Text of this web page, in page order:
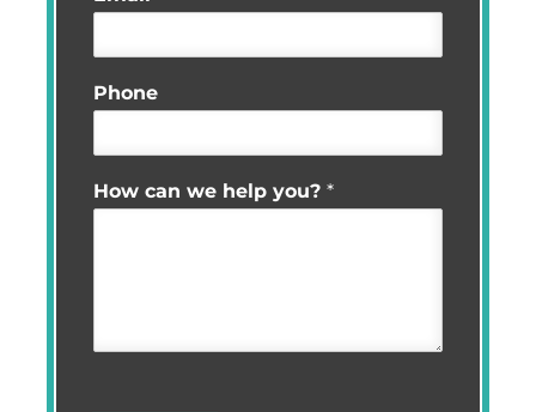
Phone
How can we help you? *